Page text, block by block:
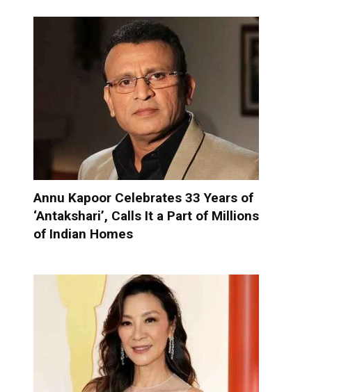
Annu Kapoor Celebrates 33 Years of
‘Antakshari’, Calls It a Part of Millions
of Indian Homes